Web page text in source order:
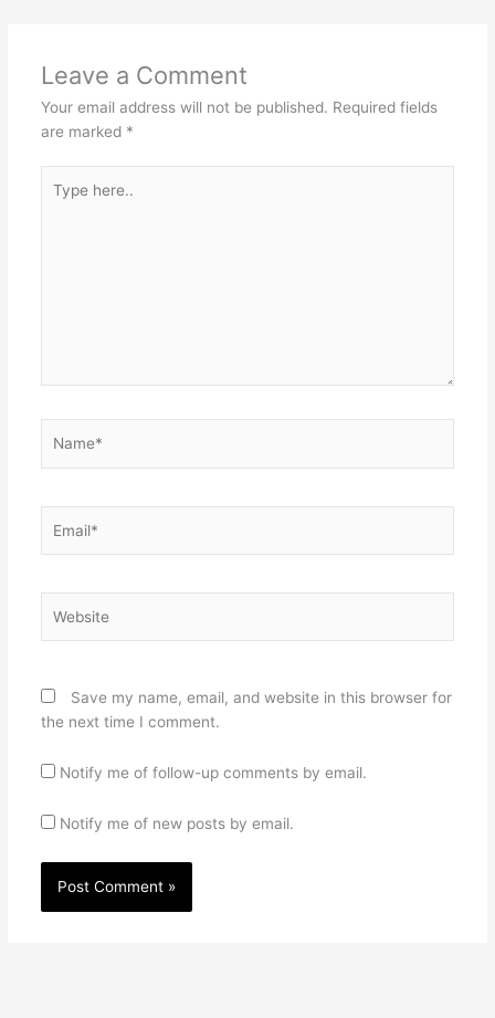
Leave a Comment
Your email address will not be published. Required fields
are marked *
here..
Save my name, email, and website in this browser for
the next time I comment.
Notify me of follow-up comments by email.
Notify me of new posts by email.